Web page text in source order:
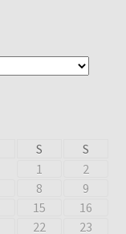
S
S
1
2
8
9
15
16
22 23